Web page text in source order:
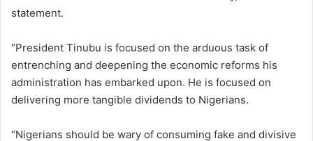
statement.
“President Tinubu is focused on the arduous task of
entrenching and deepening the economic reforms his
administration has embarked upon. He is focused on
delivering more tangible dividends to Nigerians.
“Nigerians should be wary of consuming fake and divisive